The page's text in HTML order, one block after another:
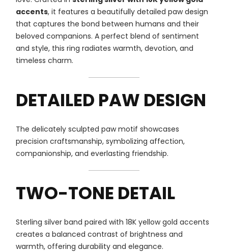
accents, it features a beautifully detailed paw design
that captures the bond between humans and their
beloved companions. A perfect blend of sentiment
and style, this ring radiates warmth, devotion, and
timeless charm.
DETAILED PAW DESIGN
The delicately sculpted paw motif showcases
precision craftsmanship, symbolizing affection,
companionship, and everlasting friendship.
TWO-TONE DETAIL
Sterling silver band paired with 18K yellow gold accents
creates a balanced contrast of brightness and
warmth, offering durability and elegance.